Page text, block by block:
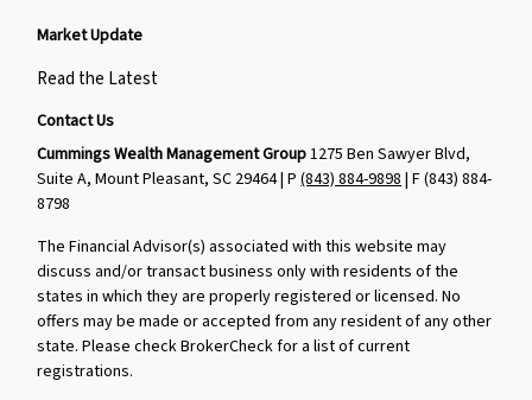
Market Update
Read the Latest
Contact Us
Cummings Wealth Management Group1275 Ben Sawyer Blvd,
Suite A, Mount Pleasant, SC 29464 | P(843) 884-9898 | F(843) 884-
8798
The Financial Advisor(s) associated with this website may
discuss and/or transact business only with residents of the
states in which they are properly registered or licensed. No
offers may be made or accepted from any resident of any other
state. Please check BrokerCheck for a list of current
registrations.